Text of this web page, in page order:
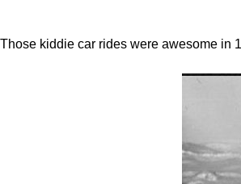
Those kiddie car rides were awesome in